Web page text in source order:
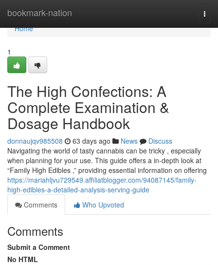
bookmark-nation
Home
Home
1
The High Confections: A
Complete Examination &
Dosage Handbook
donnaujqv985508 63 days ago News
Discuss
Navigating the world of tasty cannabis can be tricky , especially
when planning for your use. This guide offers a in-depth look at
“Family High Edibles ,” providing essential information on offering
https://mariahljvu729549.affiliatblogger.com/94087145/family-
high-edibles-a-detailed-analysis-serving-guide
Comments
Who Upvoted
Comments
Submit a Comment
No HTML